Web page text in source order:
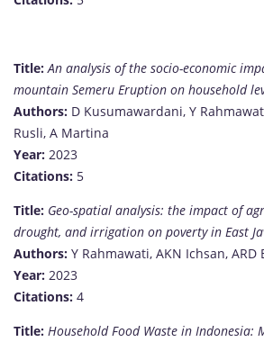
Title: An analysis of the socio-economic
mountain Semeru Eruption on household
Authors: D Kusumawardani, Y
Rusli, A Martina
Year: 2023
Citations: 5
Title: Geo-spatial analysis: the impact of
drought, and irrigation on poverty in East
Authors: Y Rahmawati, AKN Ichsan, ARD
Year: 2023
Citations: 4
Title: Household Food Waste in Indonesia: